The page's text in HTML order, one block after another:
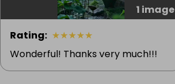
1 image
Rating: ★★★★★
Wonderful! Thanks very much!!!